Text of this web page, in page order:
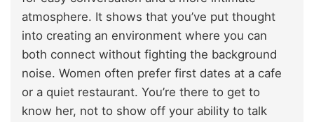
atmosphere. It shows that you’ve put thought
into creating an environment where you can
both connect without fighting the background
noise. Women often prefer first dates at a cafe
or a quiet restaurant. You’re there to get to
know her, not to show off your ability to talk